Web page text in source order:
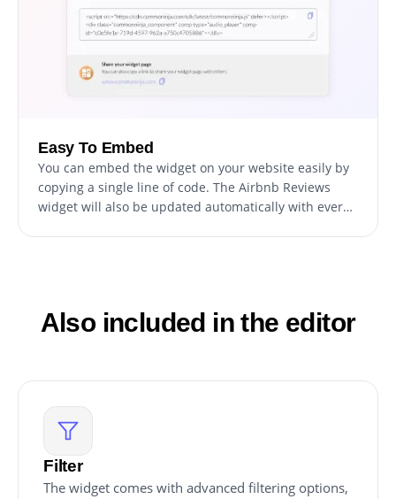
Easy To Embed
You can embed the widget on your website easily by
copying a single line of code. The Airbnb Reviews
widget will also be updated automatically with every
Also included in the editor
Filter
The widget comes with advanced filtering options,